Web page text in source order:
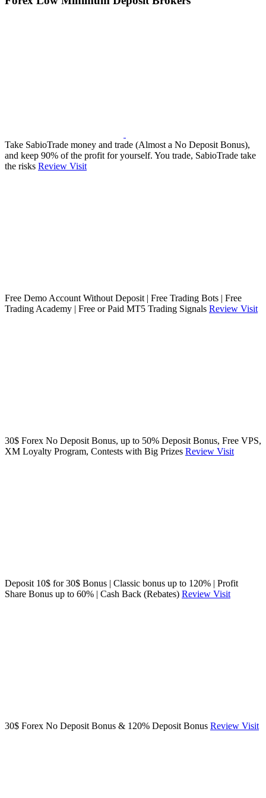
Take SabioTrade money and trade (Almost a No Deposit Bonus),
and keep 90% of the profit for yourself. You trade, SabioTrade take
the risks Review Visit
Free Demo Account Without Deposit | Free Trading Bots | Free
Trading Academy | Free or Paid MT5 Trading Signals Review Visit
30$ Forex No Deposit Bonus, up to 50% Deposit Bonus, Free VPS,
XM Loyalty Program, Contests with Big Prizes Review Visit
Deposit 10$ for 30$ Bonus | Classic bonus up to 120% | Profit
Share Bonus up to 60% | Cash Back (Rebates) Review Visit
30$ Forex No Deposit Bonus & 120% Deposit Bonus Review Visit